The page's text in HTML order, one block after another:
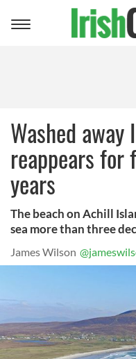
Toggle
Washed away
reappears
years
The beach on Achill
sea more than three
James Wilson